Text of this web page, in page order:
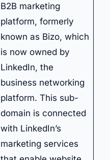
B2B marketing
platform, formerly
known as Bizo, which
is now owned by
LinkedIn, the
business networking
platform. This sub-
domain is connected
with LinkedIn’s
marketing services